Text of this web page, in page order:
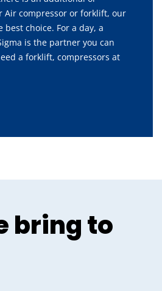
Air compressor or forklift, our
best choice. For a day, a
is the partner you can
a forklift, compressors at
bring to